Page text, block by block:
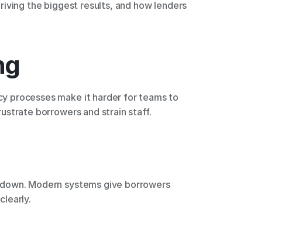
the biggest results, and how lenders
processes make it harder for teams to
borrowers and strain staff.
Modern systems give borrowers